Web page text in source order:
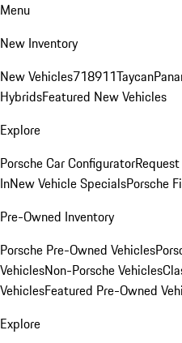
Menu
New Inventory
New Vehicles718911Taycan
HybridsFeatured New Vehicles
Explore
Porsche Car Configurator
InNew Vehicle SpecialsPorsche
Pre-Owned Inventory
Porsche Pre-Owned Vehicles
VehiclesNon-Porsche Vehicles
VehiclesFeatured Pre-Owned
Explore